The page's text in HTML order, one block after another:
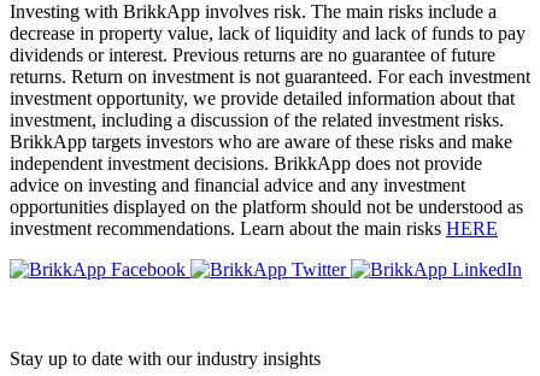
Investing with BrikkApp involves risk. The main risks include a
decrease in property value, lack of liquidity and lack of funds to pay
dividends or interest. Previous returns are no guarantee of future
returns. Return on investment is not guaranteed. For each investment
investment opportunity, we provide detailed information about that
investment, including a discussion of the related investment risks.
BrikkApp targets investors who are aware of these risks and make
independent investment decisions. BrikkApp does not provide
advice on investing and financial advice and any investment
opportunities displayed on the platform should not be understood as
investment recommendations. Learn about the main risks HERE
Stay up to date with our industry insights